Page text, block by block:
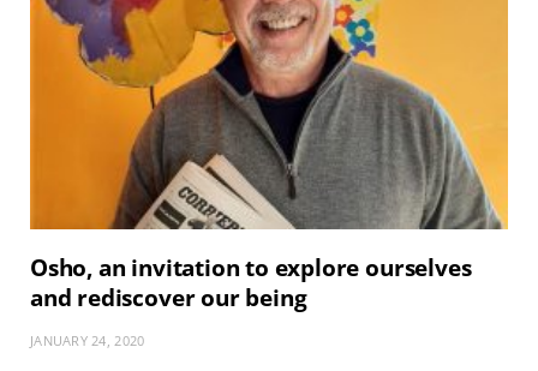
Osho, an invitation to explore ourselves
and rediscover our being
JANUARY 24, 2020